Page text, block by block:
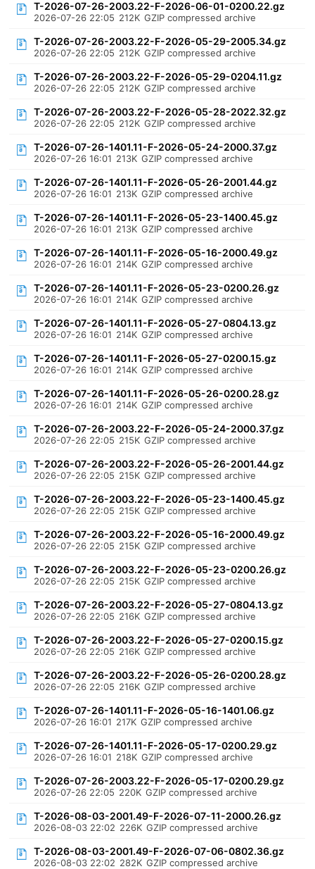
T-2026-07-26-2003.22-F-2026-06-01-0200.22.gz
2026-07-26 22:05 212K GZIP compressed archive
T-2026-07-26-2003.22-F-2026-05-29-2005.34.gz
2026-07-26 22:05 212K GZIP compressed archive
T-2026-07-26-2003.22-F-2026-05-29-0204.11.gz
2026-07-26 22:05 212K GZIP compressed archive
T-2026-07-26-2003.22-F-2026-05-28-2022.32.gz
2026-07-26 22:05 212K GZIP compressed archive
T-2026-07-26-1401.11-F-2026-05-24-2000.37.gz
2026-07-26 16:01 213K GZIP compressed archive
T-2026-07-26-1401.11-F-2026-05-26-2001.44.gz
2026-07-26 16:01 213K GZIP compressed archive
T-2026-07-26-1401.11-F-2026-05-23-1400.45.gz
2026-07-26 16:01 213K GZIP compressed archive
T-2026-07-26-1401.11-F-2026-05-16-2000.49.gz
2026-07-26 16:01 214K GZIP compressed archive
T-2026-07-26-1401.11-F-2026-05-23-0200.26.gz
2026-07-26 16:01 214K GZIP compressed archive
T-2026-07-26-1401.11-F-2026-05-27-0804.13.gz
2026-07-26 16:01 214K GZIP compressed archive
T-2026-07-26-1401.11-F-2026-05-27-0200.15.gz
2026-07-26 16:01 214K GZIP compressed archive
T-2026-07-26-1401.11-F-2026-05-26-0200.28.gz
2026-07-26 16:01 214K GZIP compressed archive
T-2026-07-26-2003.22-F-2026-05-24-2000.37.gz
2026-07-26 22:05 215K GZIP compressed archive
T-2026-07-26-2003.22-F-2026-05-26-2001.44.gz
2026-07-26 22:05 215K GZIP compressed archive
T-2026-07-26-2003.22-F-2026-05-23-1400.45.gz
2026-07-26 22:05 215K GZIP compressed archive
T-2026-07-26-2003.22-F-2026-05-16-2000.49.gz
2026-07-26 22:05 215K GZIP compressed archive
T-2026-07-26-2003.22-F-2026-05-23-0200.26.gz
2026-07-26 22:05 215K GZIP compressed archive
T-2026-07-26-2003.22-F-2026-05-27-0804.13.gz
2026-07-26 22:05 216K GZIP compressed archive
T-2026-07-26-2003.22-F-2026-05-27-0200.15.gz
2026-07-26 22:05 216K GZIP compressed archive
T-2026-07-26-2003.22-F-2026-05-26-0200.28.gz
2026-07-26 22:05 216K GZIP compressed archive
T-2026-07-26-1401.11-F-2026-05-16-1401.06.gz
2026-07-26 16:01 217K GZIP compressed archive
T-2026-07-26-1401.11-F-2026-05-17-0200.29.gz
2026-07-26 16:01 218K GZIP compressed archive
T-2026-07-26-2003.22-F-2026-05-17-0200.29.gz
2026-07-26 22:05 220K GZIP compressed archive
T-2026-08-03-2001.49-F-2026-07-11-2000.26.gz
2026-08-03 22:02 226K GZIP compressed archive
T-2026-08-03-2001.49-F-2026-07-06-0802.36.gz
2026-08-03 22:02 282K GZIP compressed archive